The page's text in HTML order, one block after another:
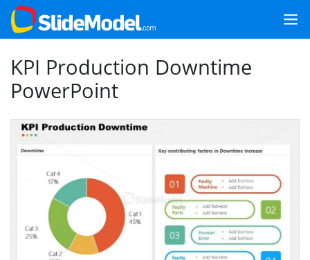
KPI Production Downtime
PowerPoint